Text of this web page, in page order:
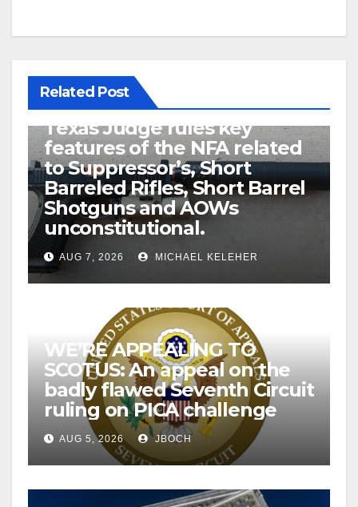
Related Post
U.S. District Court of North
Texas Judge rules key
features of the NFA related
to Suppressor’s, Short
Barreled Rifles, Short Barrel
Shotguns and AOWs
unconstitutional.
AUG 7, 2026 MICHAEL KELEHER
WE’RE APPEALING TO
SCOTUS: An appeal on the
badly flawed Seventh Circuit
ruling on PICA challenge
AUG 5, 2026 JBOCH